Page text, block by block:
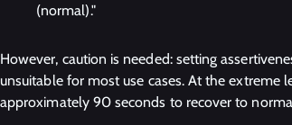
(normal)."
However, caution is needed: setting
unsuitable for most use cases. At the extreme
approximately 90 seconds to recover to